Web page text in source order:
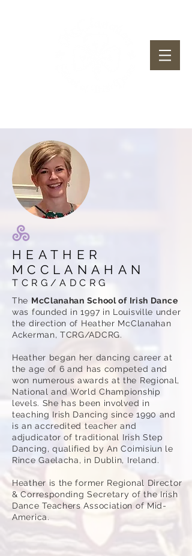
HEATHER
MCCLANAHAN
TCRG/ADCRG
The McClanahan School of Irish Dance
was founded in 1997 in Louisville under
the direction of Heather McClanahan
Ackerman, TCRG/ADCRG.
Heather began her dancing career at
the age of 6 and has competed and
won numerous awards at the Regional,
National and World Championship
levels. She has been involved in
teaching Irish Dancing since 1990 and
is an accredited teacher and
adjudicator of traditional Irish Step
Dancing, qualified by An Coimisiun le
Rince Gaelacha, in Dublin, Ireland.
Heather is the former Regional Director
& Corresponding Secretary of the Irish
Dance Teachers Association of Mid-
America.